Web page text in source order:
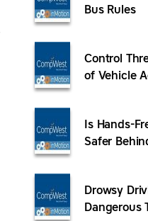
Bus Rules
Control
of Vehicle
Is Hands-
Safer
Drowsy
Dangerous